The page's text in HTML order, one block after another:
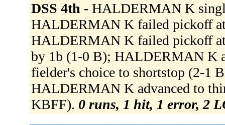
DSS 4th - HALDERMAN K
HALDERMAN K failed pickoff
HALDERMAN K failed pickoff
by 1b (1-0 B); HALDERMAN K
fielder's choice to shortstop (2-1
HALDERMAN K advanced to
KBFF). 0 runs, 1 hit, 1 error, 2